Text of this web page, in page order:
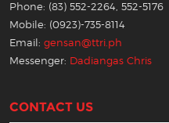
Phone: (83) 552-2264, 552-5176
Mobile: (0923)-735-8114
Email: gensan@ttri.ph
Messenger: Dadiangas Chris
CONTACT US